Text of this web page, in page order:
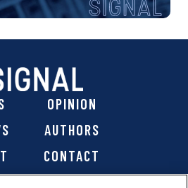
OPINION
AUTHORS
CONTACT